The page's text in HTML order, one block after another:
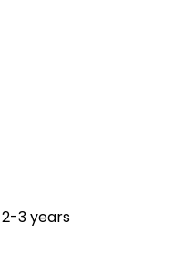
2-3 years